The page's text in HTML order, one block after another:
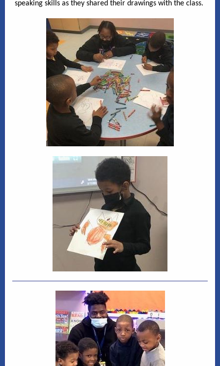
speaking skills as they shared their drawings with the class.